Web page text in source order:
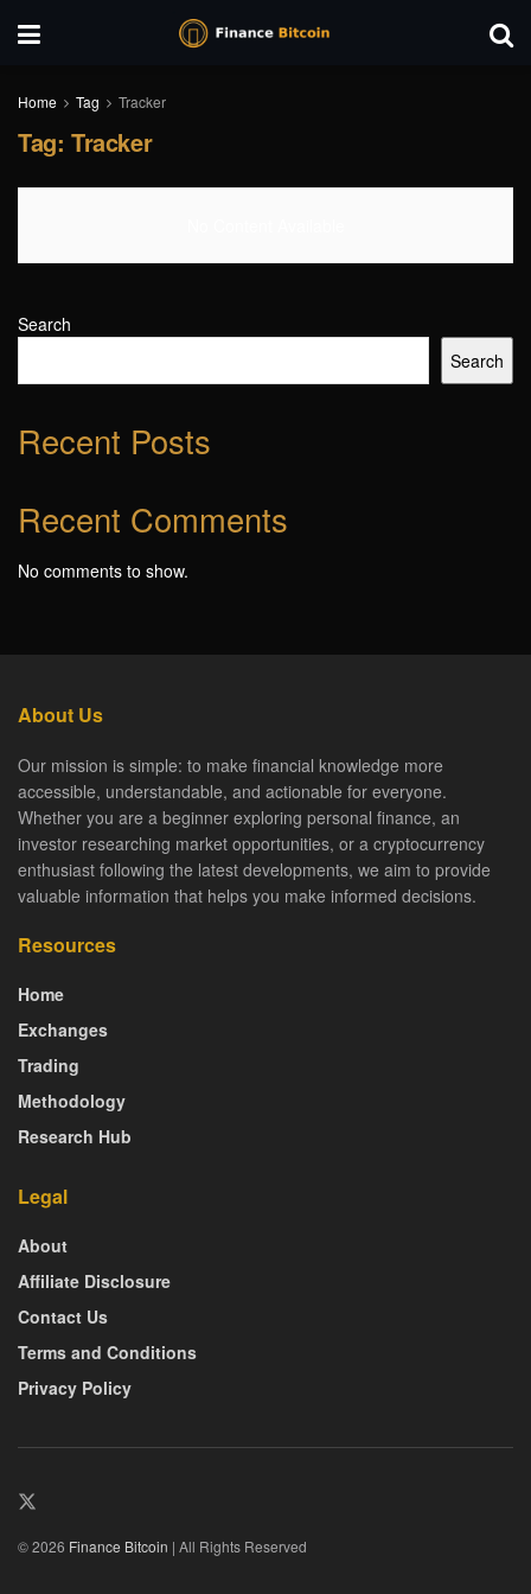
Home Tag Tracker
Tag: Tracker
Search
Search
Recent Posts
Recent Comments
No comments to show.
About Us
Our mission is simple: to make financial knowledge more
accessible, understandable, and actionable for everyone.
Whether you are a beginner exploring personal finance, an
investor researching market opportunities, or a cryptocurrency
enthusiast following the latest developments, we aim to provide
valuable information that helps you make informed decisions.
Resources
Home
Exchanges
Trading
Methodology
Research Hub
Legal
About
Affiliate Disclosure
Contact Us
Terms and Conditions
Privacy Policy
© 2026 Finance Bitcoin | All Rights Reserved